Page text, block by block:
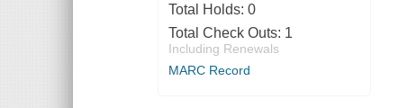
Total Holds: 0
Total Check Outs: 1
Including Renewals
MARC Record